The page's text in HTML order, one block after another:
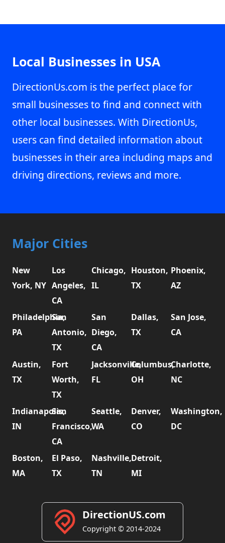
Local Businesses in USA
DirectionUs.com is the perfect place for
small businesses to find and connect with
other local businesses. With DirectionUs,
users can find detailed information about
businesses in their area including maps and
driving directions, reviews and more.
Major Cities
New
York, NY
Los
Angeles,
CA
Chicago,
IL
Houston,
TX
Phoenix,
AZ
Philadelphia,
PA
San
Antonio,
TX
San
Diego,
CA
Dallas,
TX
San Jose,
CA
Austin,
TX
Fort
Worth,
TX
Jacksonville,
FL
Columbus,
OH
Charlotte,
NC
Indianapolis,
IN
San
Francisco,
CA
Seattle,
WA
Denver,
CO
Washington,
DC
Boston,
MA
El Paso,
TX
Nashville,
TN
Detroit,
MI
DirectionUS.com
Copyright © 2014-2024